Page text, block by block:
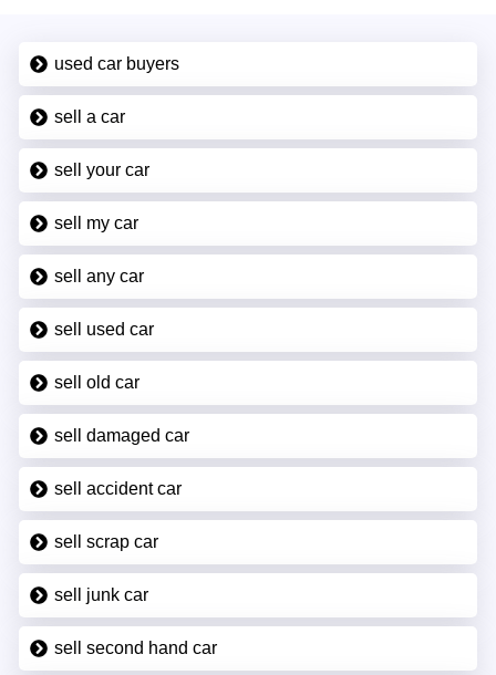
used car buyers
sell a car
sell your car
sell my car
sell any car
sell used car
sell old car
sell damaged car
sell accident car
sell scrap car
sell junk car
sell second hand car